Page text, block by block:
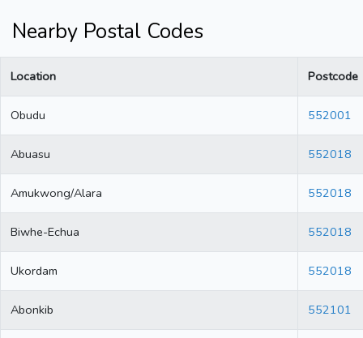
Nearby Postal Codes
Location Postcode
Obudu 552001
Abuasu 552018
Amukwong/Alara 552018
Biwhe-Echua 552018
Ukordam 552018
Abonkib 552101